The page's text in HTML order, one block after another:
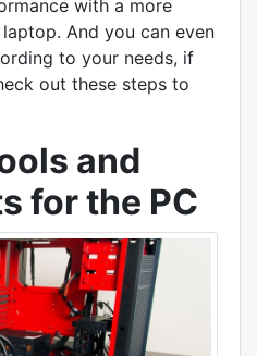
with a more
And you can even
to your needs, if
out these steps to
and
for the PC